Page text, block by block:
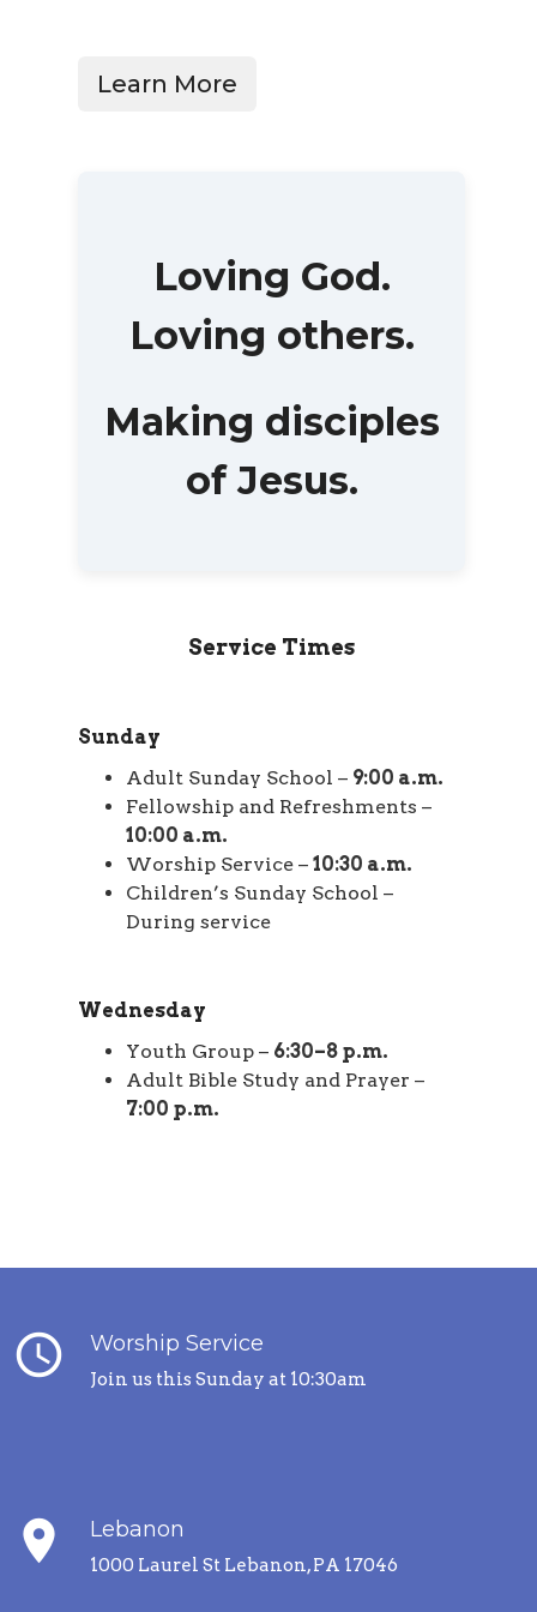
Learn More
Loving God.
Loving others.
Making disciples
of Jesus.
Service Times
Sunday
Adult Sunday School – 9:00 a.m.
Fellowship and Refreshments –
10:00 a.m.
Worship Service – 10:30 a.m.
Children’s Sunday School –
During service
Wednesday
Youth Group – 6:30–8 p.m.
Adult Bible Study and Prayer –
7:00 p.m.
query_builder Worship Service
Join us this Sunday at 10:30am
place Lebanon
1000 Laurel St Lebanon, PA 17046